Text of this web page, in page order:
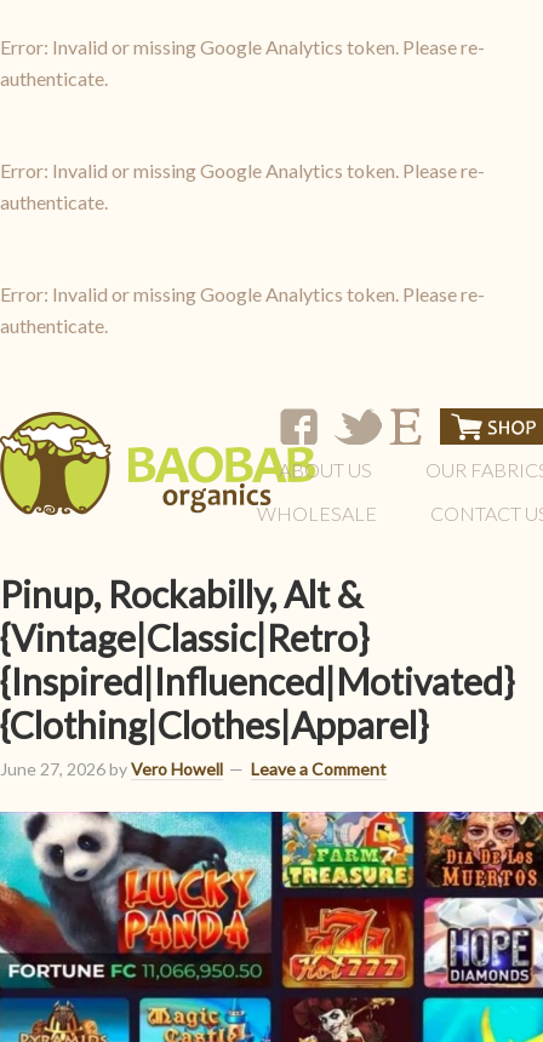
Error: Invalid or missing Google Analytics token. Please re-
authenticate.
Error: Invalid or missing Google Analytics token. Please re-
authenticate.
Error: Invalid or missing Google Analytics token. Please re-
authenticate.
ABOUT US
OUR
WHOLESALE
CONTACT
Pinup, Rockabilly, Alt &
{Vintage|Classic|Retro}
{Inspired|Influenced|Motivated}
{Clothing|Clothes|Apparel}
June 27, 2026byVero Howell Leave a Comment